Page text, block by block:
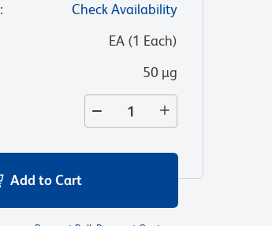
:
Check Availability
EA(1 Each)
50 µg
Add to Cart